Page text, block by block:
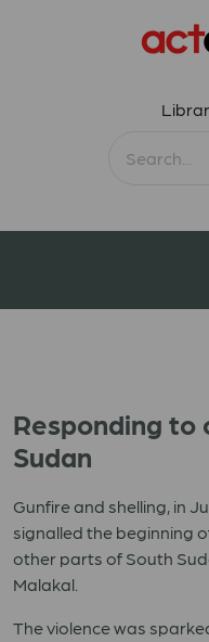
Responding to
Sudan
Gunfire and shelling, in
signalled the beginning
other parts of South
Malakal.
The violence was